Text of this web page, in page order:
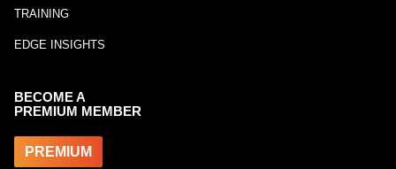
TRAINING
EDGE INSIGHTS
BECOME A
PREMIUM MEMBER
PREMIUM